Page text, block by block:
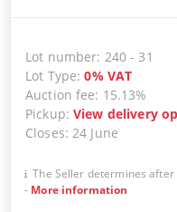
Lot number: 240 - 31
Lot Type:0% VAT
Auction fee: 15.13%
Pickup:View delivery
Closes:24 June
The Seller determines
- More information